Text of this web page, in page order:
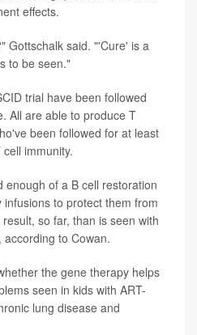
effects.
Gottschalk said. "'Cure' is a
to be seen."
trial have been followed
All are able to produce T
been followed for at least
immunity.
enough of a B cell restoration
to protect them from
so far, than is seen with
to Cowan.
the gene therapy helps
seen in kids with ART-
lung disease and